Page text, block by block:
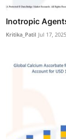
Inotropic
Kritika_Patil Jul 17, 2025